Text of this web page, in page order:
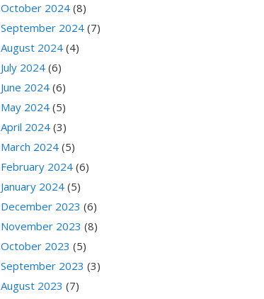
October 2024 (8)
September 2024 (7)
August 2024 (4)
July 2024 (6)
June 2024 (6)
May 2024 (5)
April 2024 (3)
March 2024 (5)
February 2024 (6)
January 2024 (5)
December 2023 (6)
November 2023 (8)
October 2023 (5)
September 2023 (3)
August 2023 (7)